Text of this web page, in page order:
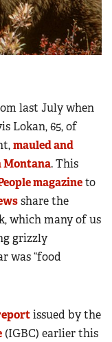
last July when
Lokan, 65, of
mauled and
Montana. This
magazineto
share the
which many of us
grizzly
was “food
issued by the
(IGBC) earlier this